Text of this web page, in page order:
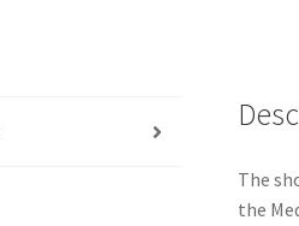
The
the